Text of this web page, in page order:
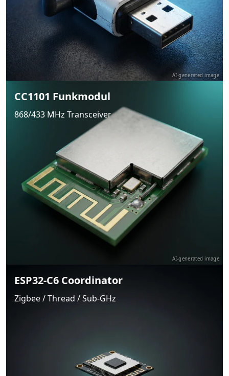
AI-generated image
CC1101 Funkmodul
868/433 MHz Transceiver
AI-generated image
ESP32-C6 Coordinator
Zigbee / Thread / Sub-GHz